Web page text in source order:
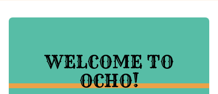
Main
Here,
tab
to
WELCOME TO
OCHO!